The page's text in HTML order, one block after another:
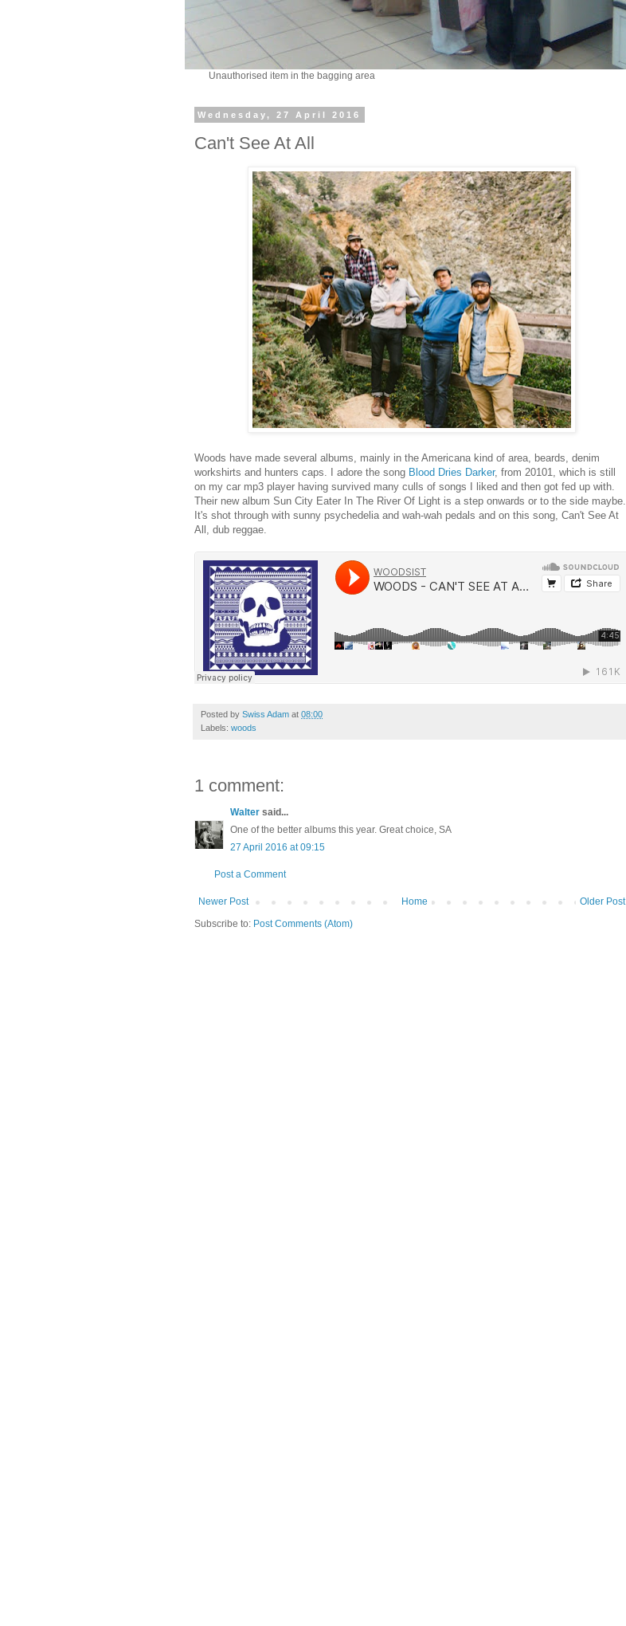
Unauthorised item in the bagging area
Wednesday, 27 April 2016
Can't See At All
Woods have made several albums, mainly in the Americana kind of area, beards, denim
workshirts and hunters caps. I adore the song Blood Dries Darker, from 20101, which is still
on my car mp3 player having survived many culls of songs I liked and then got fed up with.
Their new album Sun City Eater In The River Of Light is a step onwards or to the side maybe.
It's shot through with sunny psychedelia and wah-wah pedals and on this song, Can't See At
All, dub reggae.
Posted by Swiss Adam at 08:00
Labels: woods
1 comment:
Walter said...
One of the better albums this year. Great choice, SA
27 April 2016 at 09:15
Post a Comment
Newer Post Older Post
Home
Subscribe to: Post Comments (Atom)